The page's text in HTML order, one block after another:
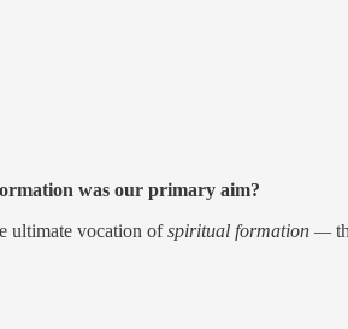
was our primary aim?
ultimate vocation ofspiritual formation —